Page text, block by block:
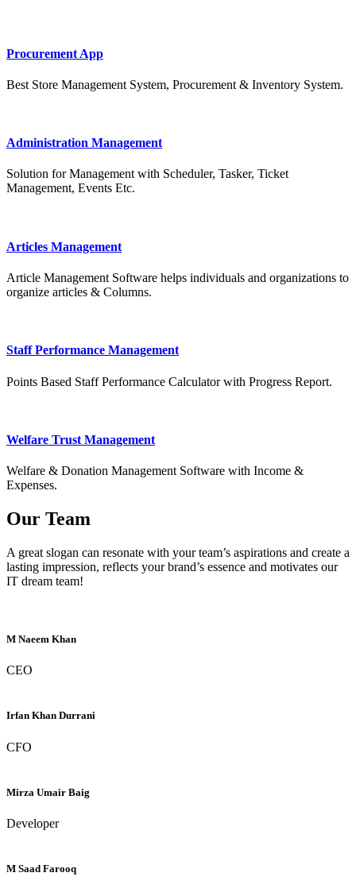
Procurement App
Best Store Management System, Procurement & Inventory System.
Administration Management
Solution for Management with Scheduler, Tasker, Ticket
Management, Events Etc.
Articles Management
Article Management Software helps individuals and organizations to
organize articles & Columns.
Staff Performance Management
Points Based Staff Performance Calculator with Progress Report.
Welfare Trust Management
Welfare & Donation Management Software with Income &
Expenses.
Our Team
A great slogan can resonate with your team’s aspirations and create a
lasting impression, reflects your brand’s essence and motivates our
IT dream team!
M Naeem Khan
CEO
Irfan Khan Durrani
CFO
Mirza Umair Baig
Developer
M Saad Farooq